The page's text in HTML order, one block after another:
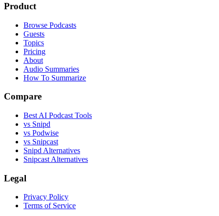
Product
Browse Podcasts
Guests
Topics
Pricing
About
Audio Summaries
How To Summarize
Compare
Best AI Podcast Tools
vs Snipd
vs Podwise
vs Snipcast
Snipd Alternatives
Snipcast Alternatives
Legal
Privacy Policy
Terms of Service